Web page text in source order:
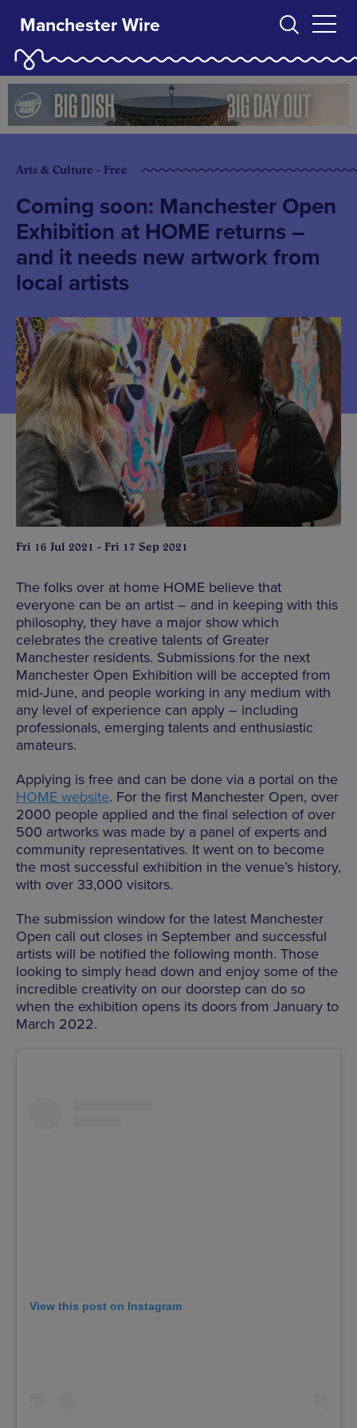
Manchester Wire
Arts & Culture - Free
Coming soon: Manchester Open
Exhibition at HOME returns –
and it needs new artwork from
local artists
Fri 16 Jul 2021 - Fri 17 Sep 2021
The folks over at home HOME believe that
everyone can be an artist – and in keeping with this
philosophy, they have a major show which
celebrates the creative talents of Greater
Manchester residents. Submissions for the next
Manchester Open Exhibition will be accepted from
mid-June, and people working in any medium with
any level of experience can apply – including
professionals, emerging talents and enthusiastic
amateurs.
Applying is free and can be done via a portal on the
HOME website. For the first Manchester Open, over
2000 people applied and the final selection of over
500 artworks was made by a panel of experts and
community representatives. It went on to become
the most successful exhibition in the venue’s history,
with over 33,000 visitors.
The submission window for the latest Manchester
Open call out closes in September and successful
artists will be notified the following month. Those
looking to simply head down and enjoy some of the
incredible creativity on our doorstep can do so
when the exhibition opens its doors from January to
March 2022.
View this post on Instagram